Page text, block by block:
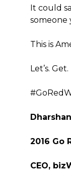
It could
someone
This is
Let’s.
2016 Go
CEO,